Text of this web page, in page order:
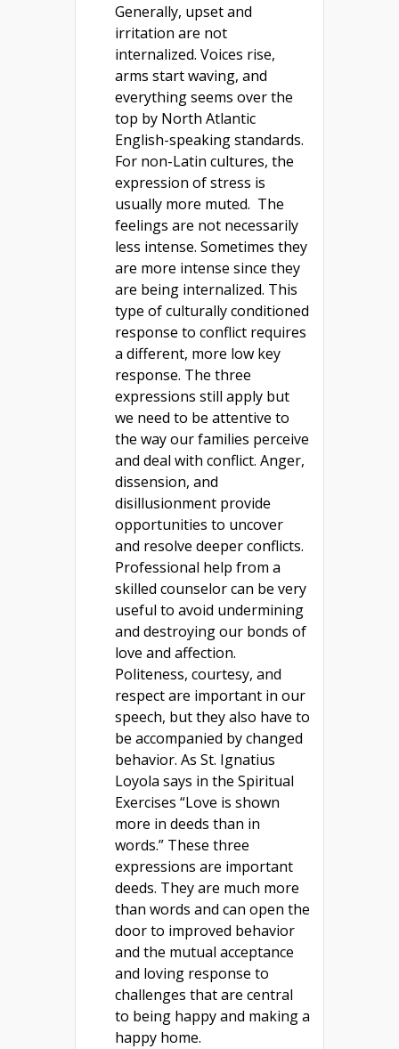
Generally, upset and
irritation are not
internalized. Voices rise,
arms start waving, and
everything seems over the
top by North Atlantic
English-speaking standards.
For non-Latin cultures, the
expression of stress is
usually more muted. The
feelings are not necessarily
less intense. Sometimes they
are more intense since they
are being internalized. This
type of culturally conditioned
response to conflict requires
a different, more low key
response. The three
expressions still apply but
we need to be attentive to
the way our families perceive
and deal with conflict. Anger,
dissension, and
disillusionment provide
opportunities to uncover
and resolve deeper conflicts.
Professional help from a
skilled counselor can be very
useful to avoid undermining
and destroying our bonds of
love and affection.
Politeness, courtesy, and
respect are important in our
speech, but they also have to
be accompanied by changed
behavior. As St. Ignatius
Loyola says in the Spiritual
Exercises “Love is shown
more in deeds than in
words.” These three
expressions are important
deeds. They are much more
than words and can open the
door to improved behavior
and the mutual acceptance
and loving response to
challenges that are central
to being happy and making a
happy home.